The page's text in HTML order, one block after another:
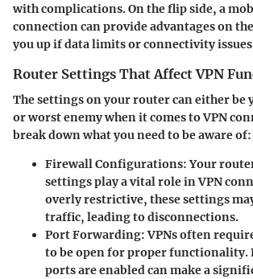
with complications. On the flip side, a
connection can provide advantages on
you up if data limits or connectivity
Router Settings That Affect VPN
The settings on your router can either be
or worst enemy when it comes to VPN
break down what you need to be aware of:
Firewall Configurations:Your
settings play a vital role in VPN
overly restrictive, these settings
traffic, leading to disconnections.
Port Forwarding:VPNs often
to be open for proper functionality.
ports are enabled can make a